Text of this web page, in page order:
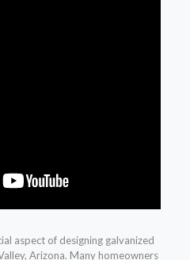
aspect of designing galvanized
Arizona. Many homeowners